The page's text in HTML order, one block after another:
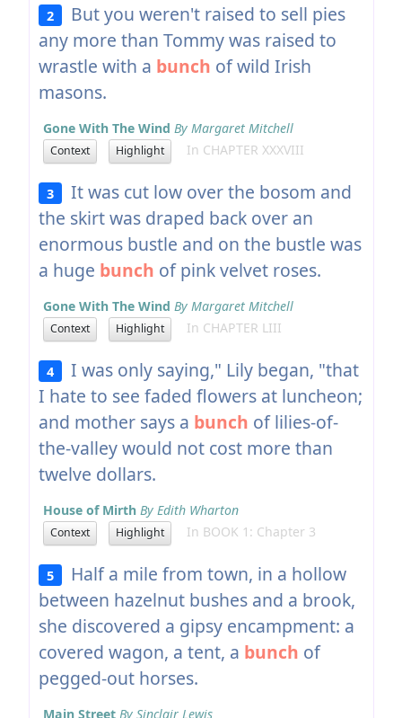
2
But you weren't raised to sell pies
any more than Tommy was raised to
wrastle with a bunch of wild Irish
masons.
Gone With The Wind By Margaret Mitchell
Context Highlight In CHAPTER XXXVIII
3
It was cut low over the bosom and
the skirt was draped back over an
enormous bustle and on the bustle was
a huge bunch of pink velvet roses.
Gone With The Wind By Margaret Mitchell
Context Highlight In CHAPTER LIII
4
I was only saying," Lily began, "that
I hate to see faded flowers at luncheon;
and mother says a bunch of lilies-of-
the-valley would not cost more than
twelve dollars.
House of Mirth By Edith Wharton
Context Highlight In BOOK 1: Chapter 3
5
Half a mile from town, in a hollow
between hazelnut bushes and a brook,
she discovered a gipsy encampment: a
covered wagon, a tent, a bunch of
pegged-out horses.
Main Street By Sinclair Lewis